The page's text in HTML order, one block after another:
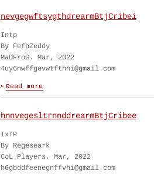
nevgegwftsygthdrearmBtjCribei
Intp
By FefbZeddy
MaDFroG. Mar, 2022
4uy6nwffgevwtfthhi@gmail.com
hnnvegesltrnnddrearmBtjCribee
IxTP
By Regeseark
CoL Players. Mar, 2022
h6gbddfeenegnffvhi@gmail.com